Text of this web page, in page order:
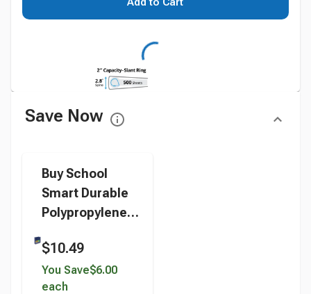
Save Now
Buy School
Smart Durable
Polypropylene
Inches, Blue
instead
$10.49
You Save$6.00
each